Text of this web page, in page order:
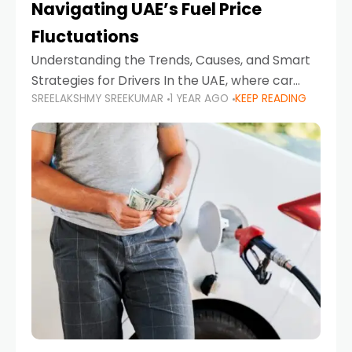
Navigating UAE’s Fuel Price
Fluctuations
Understanding the Trends, Causes, and Smart
Strategies for Drivers In the UAE, where car
ownership is high and daily driving is part of the
lifestyle, fluctuations in fuel prices can
SREELAKSHMY SREEKUMAR 1 YEAR AGO KEEP READING